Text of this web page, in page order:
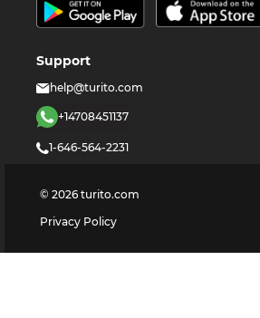
Support
help@turito.com
+14708451137
1-646-564-2231
© 2026 turito.com
Privacy Policy